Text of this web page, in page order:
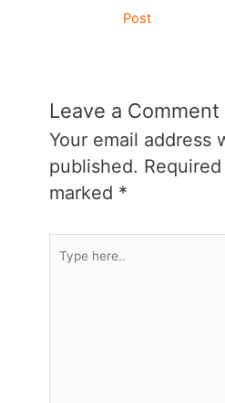
navigation
Post
Leave a Comment
Your email address
published.
marked *
Type